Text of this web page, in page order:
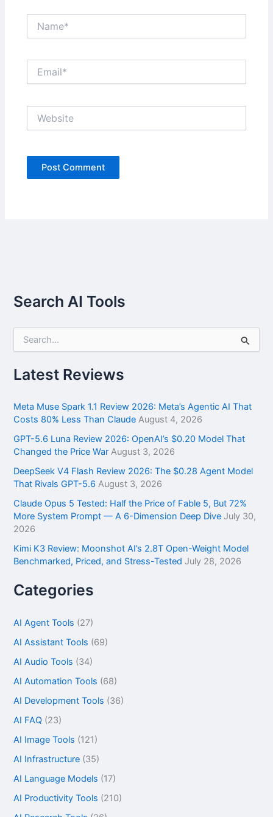
Search AI Tools
r
c
f
o
:
Latest Reviews
Meta Muse Spark 1.1 Review 2026: Meta’s Agentic AI That
Costs 80% Less Than Claude August 4, 2026
GPT-5.6 Luna Review 2026: OpenAI’s $0.20 Model That
Changed the Price War August 3, 2026
DeepSeek V4 Flash Review 2026: The $0.28 Agent Model
That Rivals GPT-5.6 August 3, 2026
Claude Opus 5 Tested: Half the Price of Fable 5, But 72%
More System Prompt — A 6-Dimension Deep Dive July 30,
2026
Kimi K3 Review: Moonshot AI’s 2.8T Open-Weight Model
Benchmarked, Priced, and Stress-Tested July 28, 2026
Categories
AI Agent Tools (27)
AI Assistant Tools (69)
AI Audio Tools (34)
AI Automation Tools (68)
AI Development Tools (36)
AI FAQ (23)
AI Image Tools (121)
AI Infrastructure (35)
AI Language Models (17)
AI Productivity Tools (210)